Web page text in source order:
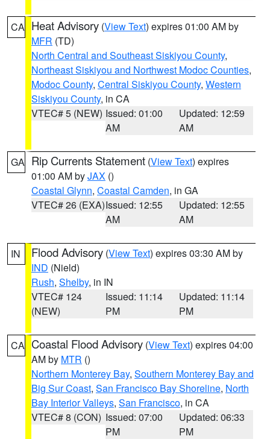
CA Heat Advisory (View Text) expires 01:00 AM by
MFR (TD)
North Central and Southeast Siskiyou County,
Northeast Siskiyou and Northwest Modoc Counties,
Modoc County, Central Siskiyou County, Western
Siskiyou County, in CA
VTEC# 5 (NEW) Issued: 01:00
AM
Updated: 12:59
AM
GA Rip Currents Statement (View Text) expires
01:00 AM byJAX ()
Coastal Glynn, Coastal Camden, in GA
VTEC# 26 (EXA)Issued: 12:55
AM
Updated: 12:55
AM
IN Flood Advisory (View Text) expires 03:30 AM by
IND (Nield)
Rush, Shelby, in IN
VTEC# 124
(NEW)
Issued: 11:14
PM
Updated: 11:14
PM
CA Coastal Flood Advisory (View Text) expires 04:00
AM by MTR ()
Northern Monterey Bay, Southern Monterey Bay and
Big Sur Coast, San Francisco Bay Shoreline, North
Bay Interior Valleys, San Francisco, in CA
VTEC# 8 (CON) Issued: 07:00
PM
Updated: 06:33
PM